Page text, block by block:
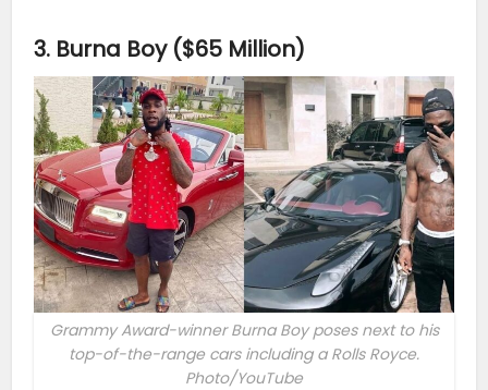
3. Burna Boy ($65 Million)
Grammy Award-winner Burna Boy poses next to his
top-of-the-range cars including a Rolls Royce.
Photo/YouTube